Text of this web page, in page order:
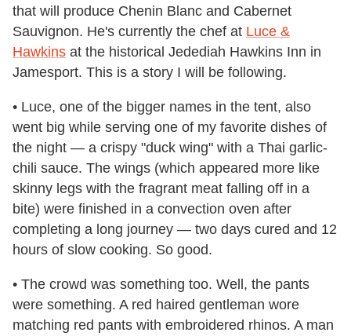
that will produce Chenin Blanc and Cabernet
Sauvignon. He's currently the chef at Luce &
Hawkins at the historical Jedediah Hawkins Inn in
Jamesport. This is a story I will be following.
• Luce, one of the bigger names in the tent, also
went big while serving one of my favorite dishes of
the night — a crispy "duck wing" with a Thai garlic-
chili sauce. The wings (which appeared more like
skinny legs with the fragrant meat falling off in a
bite) were finished in a convection oven after
completing a long journey — two days cured and 12
hours of slow cooking. So good.
• The crowd was something too. Well, the pants
were something. A red haired gentleman wore
matching red pants with embroidered rhinos. A man